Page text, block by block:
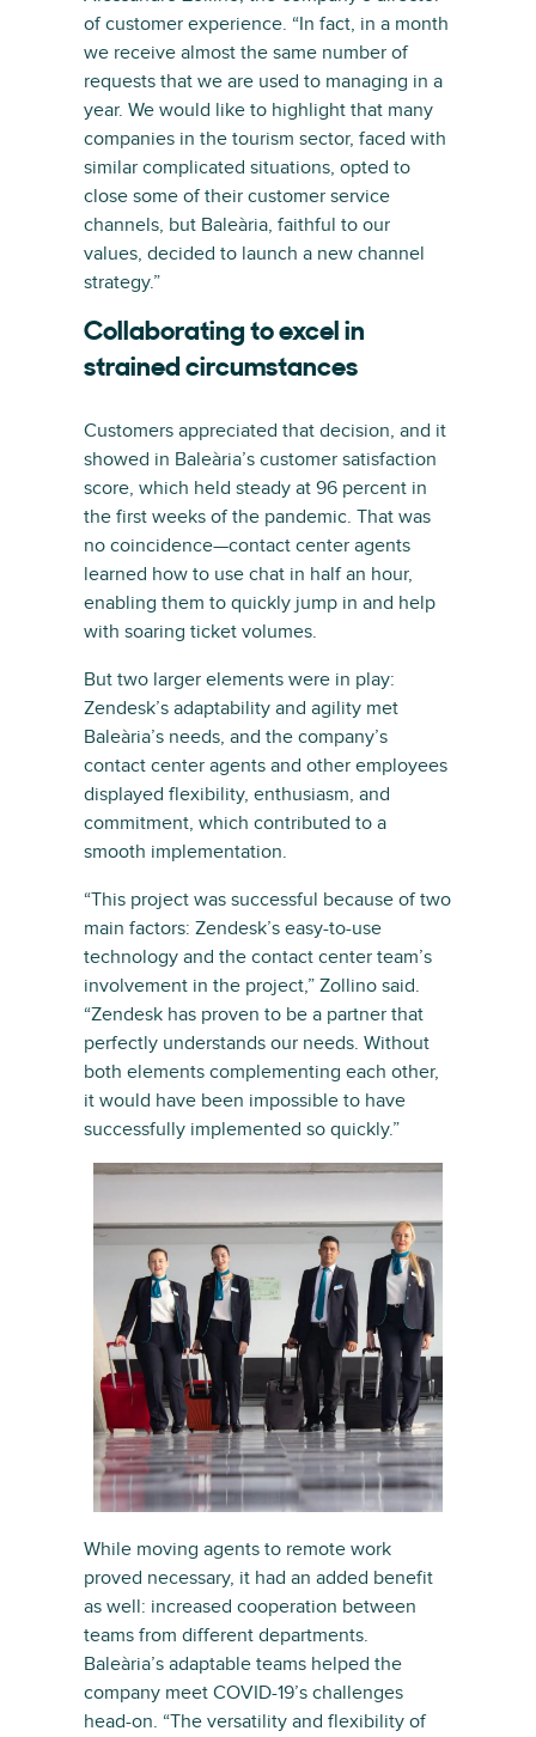
of customer experience. “In fact, in a month
we receive almost the same number of
requests that we are used to managing in a
year. We would like to highlight that many
companies in the tourism sector, faced with
similar complicated situations, opted to
close some of their customer service
channels, but Baleària, faithful to our
values, decided to launch a new channel
strategy.”
Collaborating to excel in
strained circumstances
Customers appreciated that decision, and it
showed in Baleària’s customer satisfaction
score, which held steady at 96 percent in
the first weeks of the pandemic. That was
no coincidence—contact center agents
learned how to use chat in half an hour,
enabling them to quickly jump in and help
with soaring ticket volumes.
But two larger elements were in play:
Zendesk’s adaptability and agility met
Baleària’s needs, and the company’s
contact center agents and other employees
displayed flexibility, enthusiasm, and
commitment, which contributed to a
smooth implementation.
“This project was successful because of two
main factors: Zendesk’s easy-to-use
technology and the contact center team’s
involvement in the project,” Zollino said.
“Zendesk has proven to be a partner that
perfectly understands our needs. Without
both elements complementing each other,
it would have been impossible to have
successfully implemented so quickly.”
While moving agents to remote work
proved necessary, it had an added benefit
as well: increased cooperation between
teams from different departments.
Baleària’s adaptable teams helped the
company meet COVID-19’s challenges
head-on. “The versatility and flexibility of